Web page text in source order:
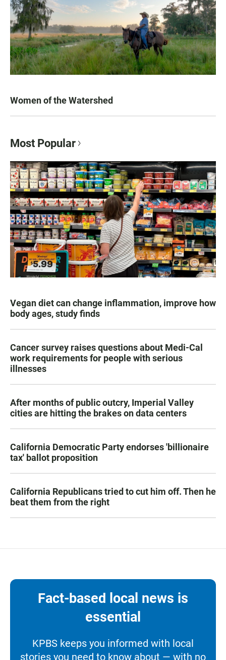
Women of the Watershed
Most Popular
Vegan diet can change inflammation, improve how
body ages, study finds
Cancer survey raises questions about Medi-Cal
work requirements for people with serious
illnesses
After months of public outcry, Imperial Valley
cities are hitting the brakes on data centers
California Democratic Party endorses 'billionaire
tax' ballot proposition
California Republicans tried to cut him off. Then he
beat them from the right
Fact-based local news is
essential
KPBS keeps you informed with local
stories you need to know about — with no